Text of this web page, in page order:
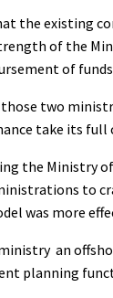
the existing
of the
of
two
take its full
the Ministry of
to
was more
an
planning